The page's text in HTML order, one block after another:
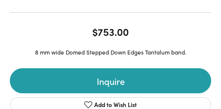
$753.00
8 mm wide Domed Stepped Down Edges Tantalum band.
Inquire
Add to Wish List